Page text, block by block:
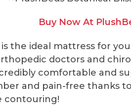
Buy Now At
the ideal mattress for
doctors and
comfortable and
and pain-free thanks
contouring!